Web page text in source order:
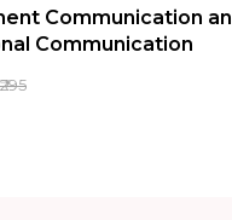
Communication
Communication